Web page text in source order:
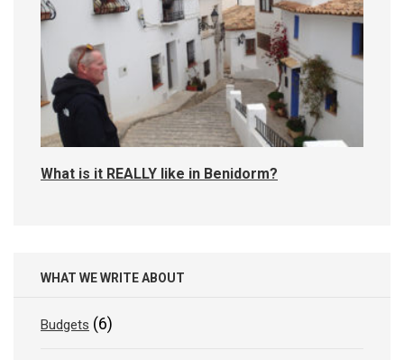
What is it REALLY like in Benidorm?
WHAT WE WRITE ABOUT
Budgets (6)